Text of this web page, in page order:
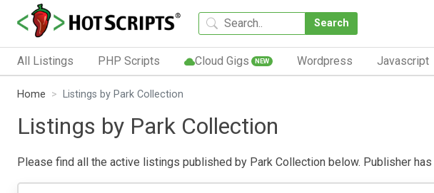
Search
All Listings PHP Scripts Cloud Gigs NEW Wordpress Javascript
Home Listings by Park Collection
Listings by Park Collection
Please find all the active listings published by Park Collection below. Publisher